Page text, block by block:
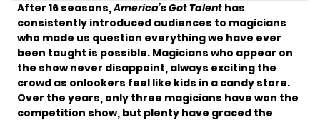
After 16 seasons,America’s Got Talent has
consistently introduced audiences to magicians
who made us question everything we have ever
been taught is possible. Magicians who appear on
the show never disappoint, always exciting the
crowd as onlookers feel like kids in a candy store.
Over the years, only three magicians have won the
competition show, but plenty have graced the